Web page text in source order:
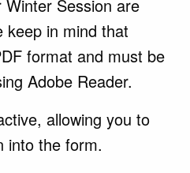
Session are
keep in mind that
format and must be
Adobe Reader.
allowing you to
into the form.